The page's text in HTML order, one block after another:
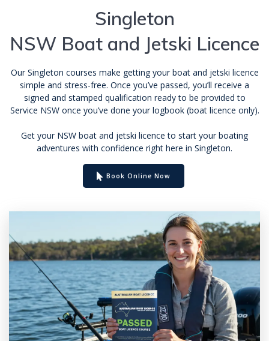
Singleton
NSW Boat and Jetski Licence
Our Singleton courses make getting your boat and jetski licence
simple and stress-free. Once you’ve passed, you’ll receive a
signed and stamped qualification ready to be provided to
Service NSW once you’ve done your logbook (boat licence only).
Get your NSW boat and jetski licence to start your boating
adventures with confidence right here in Singleton.
Book Online Now